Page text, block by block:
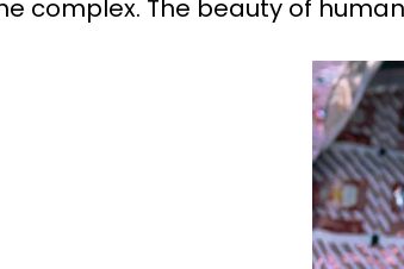
complex. The beauty of